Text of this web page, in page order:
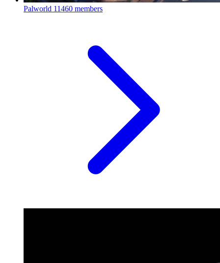
Palworld 11460 members